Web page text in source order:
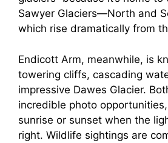
Sawyer Glaciers—North and
which rise dramatically from
Endicott Arm, meanwhile, is
towering cliffs, cascading
impressive Dawes Glacier.
incredible photo
sunrise or sunset when the
right. Wildlife sightings are